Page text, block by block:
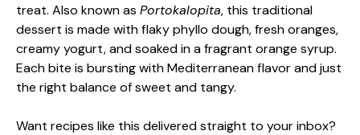
treat. Also known as Portokalopita, this traditional
dessert is made with flaky phyllo dough, fresh oranges,
creamy yogurt, and soaked in a fragrant orange syrup.
Each bite is bursting with Mediterranean flavor and just
the right balance of sweet and tangy.
Want recipes like this delivered straight to your inbox?